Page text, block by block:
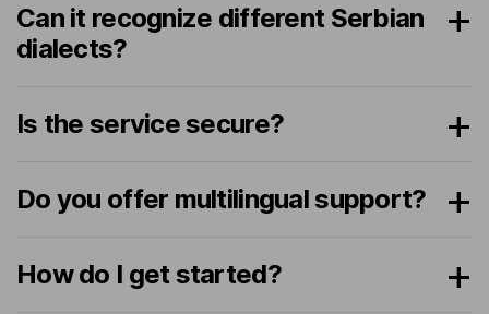
Can it recognize different Serbian
dialects?
Is the service secure?
Do you offer multilingual support?
How do I get started?